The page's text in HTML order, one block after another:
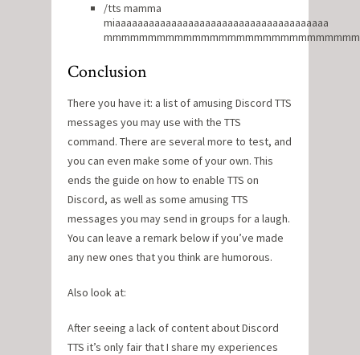
/tts mamma
miaaaaaaaaaaaaaaaaaaaaaaaaaaaaaaaaaaaaaa
Conclusion
There you have it: a list of amusing Discord TTS
messages you may use with the TTS
command. There are several more to test, and
you can even make some of your own. This
ends the guide on how to enable TTS on
Discord, as well as some amusing TTS
messages you may send in groups for a laugh.
You can leave a remark below if you’ve made
any new ones that you think are humorous.
Also look at:
After seeing a lack of content about Discord
TTS it’s only fair that I share my experiences